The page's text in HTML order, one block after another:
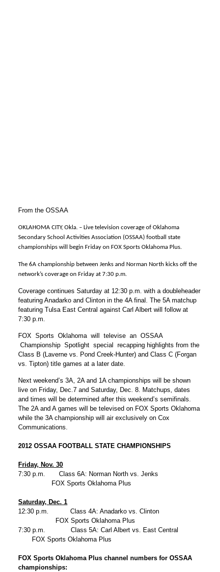
From the OSSAA
OKLAHOMA CITY, Okla. – Live television coverage of Oklahoma
Secondary School Activities Association (OSSAA) football state
championships will begin Friday on FOX Sports Oklahoma Plus.
The 6A championship between Jenks and Norman North kicks off the
network’s coverage on Friday at 7:30 p.m.
Coverage continues Saturday at 12:30 p.m. with a doubleheader
featuring Anadarko and Clinton in the 4A final. The 5A matchup
featuring Tulsa East Central against Carl Albert will follow at
7:30 p.m.
FOX Sports Oklahoma will televise an OSSAA
Championship Spotlight special recapping highlights from the
Class B (Laverne vs. Pond Creek-Hunter) and Class C (Forgan
vs. Tipton) title games at a later date.
Next weekend’s 3A, 2A and 1A championships will be shown
live on Friday, Dec.7 and Saturday, Dec. 8. Matchups, dates
and times will be determined after this weekend’s semifinals.
The 2A and A games will be televised on FOX Sports Oklahoma
while the 3A championship will air exclusively on Cox
Communications.
2012 OSSAA FOOTBALL STATE CHAMPIONSHIPS
Friday, Nov. 30
7:30 p.m. Class 6A: Norman North vs. Jenks
FOX Sports Oklahoma Plus
Saturday, Dec. 1
12:30 p.m. Class 4A: Anadarko vs. Clinton
FOX Sports Oklahoma Plus
7:30 p.m. Class 5A: Carl Albert vs. East Central
FOX Sports Oklahoma Plus
FOX Sports Oklahoma Plus channel numbers for OSSAA
championships: